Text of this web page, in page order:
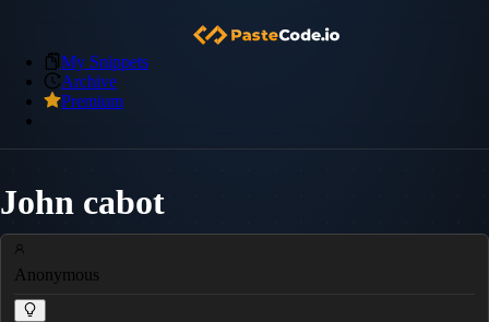
My Snippets
Archive
Premium
John cabot
Anonymous